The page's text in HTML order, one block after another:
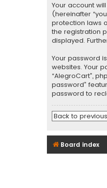
Your account
(hereinafter
protection laws
the registration
displayed.
Your password
websites. Your
“AlegroCart”,
password”
password to
Back to
Board index